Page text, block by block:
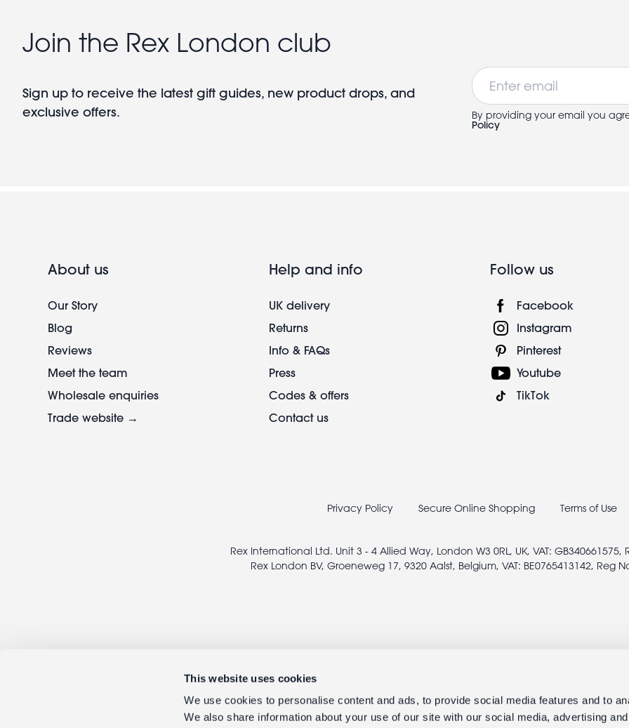
This website uses cookies
We use cookies to personalise content and ads, to provide social media features and to
We also share information about your use of our site with our social media, advertising
Join the Rex London club
Sign up to receive the latest gift guides, new product drops, and
exclusive offers.
Email
By providing your email you
Policy
About us
Our Story
Blog
Reviews
Meet the team
Wholesale enquiries
Trade website →
Help and info
UK delivery
Returns
Info & FAQs
Press
Codes & offers
Contact us
Follow us
Facebook
Instagram
Pinterest
Youtube
TikTok
Privacy Policy Secure Online Shopping Terms of Use
Rex International Ltd. Unit 3 - 4 Allied Way, London W3 0RL, UK, VAT: GB340661575,
Rex London BV, Groeneweg 17, 9320 Aalst, Belgium, VAT: BE0765413142, Reg